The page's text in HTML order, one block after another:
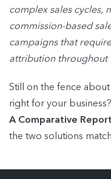
complex sales cycles,
commission-based
campaigns that
attribution throughout
Still on the fence
right for your business?
A Comparative Report
the two solutions